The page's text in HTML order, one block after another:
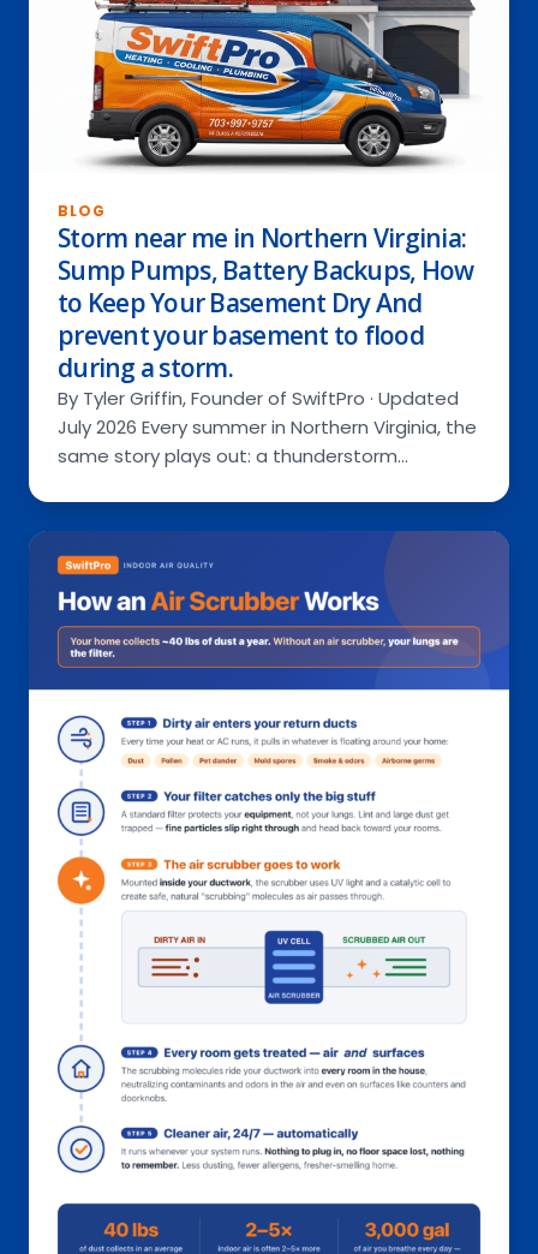
BLOG
Storm near me in Northern Virginia:
Sump Pumps, Battery Backups, How
to Keep Your Basement Dry And
prevent your basement to flood
during a storm.
By Tyler Griffin, Founder of SwiftPro · Updated
July 2026 Every summer in Northern Virginia, the
same story plays out: a thunderstorm…